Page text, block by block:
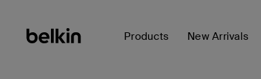
Products New Arrivals